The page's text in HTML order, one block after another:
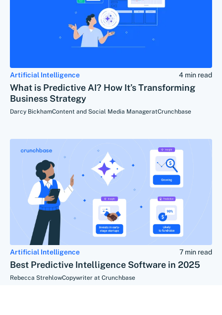
Artificial Intelligence 4 min read
What is Predictive AI? How It’s Transforming
Business Strategy
Darcy BickhamContent and Social Media ManageratCrunchbase
Artificial Intelligence 7 min read
Best Predictive Intelligence Software in 2025
Rebecca StrehlowCopywriter at Crunchbase